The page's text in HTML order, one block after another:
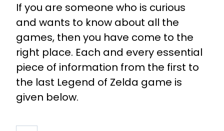
If you are someone who is curious
and wants to know about all the
games, then you have come to the
right place. Each and every essential
piece of information from the first to
the last Legend of Zelda game is
given below.